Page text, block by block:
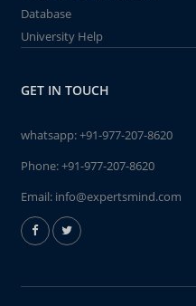
Database
University Help
GET IN TOUCH
whatsapp:+91-977-207-8620
Phone:+91-977-207-8620
Email: info@expertsmind.com